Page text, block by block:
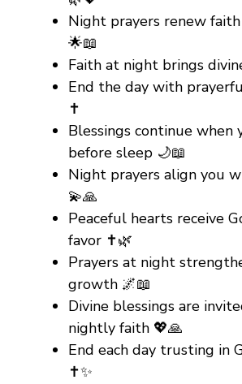
Night prayers renew
🌟📖
Faith at night brings
End the day with
✝️
Blessings continue when
before sleep 🌙📖
Night prayers align you
💫🙏
Peaceful hearts receive
favor ✝️🌿
Prayers at night
growth 🌌📖
Divine blessings are
nightly faith 💖🙏
End each day trusting in
✝️✨